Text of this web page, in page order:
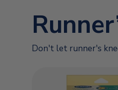
Don't let runner's